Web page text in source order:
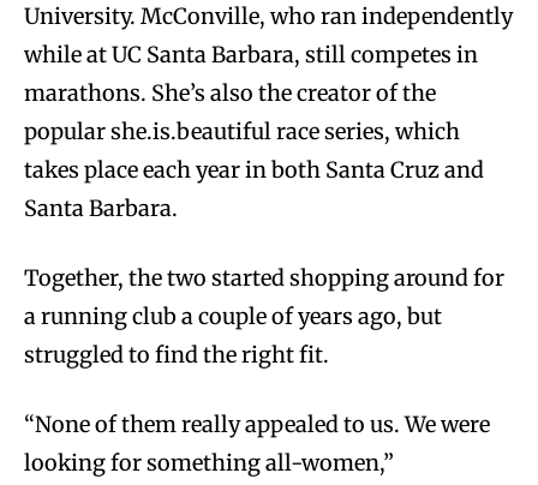
University. McConville, who ran independently
while at UC Santa Barbara, still competes in
marathons. She’s also the creator of the
popular she.is.beautiful race series, which
takes place each year in both Santa Cruz and
Santa Barbara.
Together, the two started shopping around for
a running club a couple of years ago, but
struggled to find the right fit.
“None of them really appealed to us. We were
looking for something all-women,”